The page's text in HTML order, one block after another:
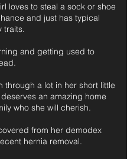
loves to steal a sock or shoe
and just has typical
traits.
and getting used to
through a lot in her short little
an amazing home
who she will cherish.
from her demodex
hernia removal.